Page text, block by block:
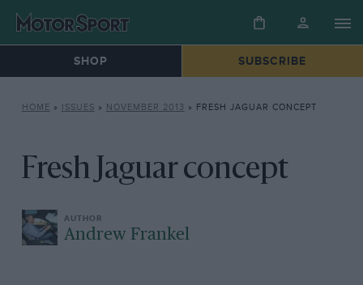
SHOP SUBSCRIBE
HOME » ISSUES » NOVEMBER 2013 » FRESH JAGUAR CONCEPT
Fresh Jaguar concept
Andrew Frankel